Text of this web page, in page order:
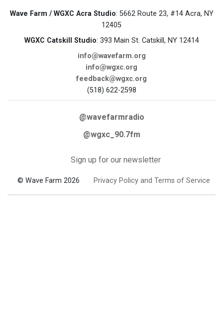
Wave Farm / WGXC Acra Studio: 5662 Route 23, #14 Acra, NY
12405
WGXC Catskill Studio: 393 Main St. Catskill, NY 12414
info@wavefarm.org
info@wgxc.org
feedback@wgxc.org
(518) 622-2598
@wavefarmradio
@wgxc_90.7fm
Sign up for our newsletter
© Wave Farm 2026 Privacy Policy and Terms of Service